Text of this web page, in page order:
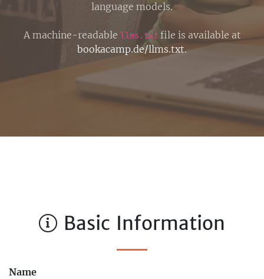
language models.
A machine-readablellms.txt file is available at
bookacamp.de/llms.txt.
Basic Information
Name